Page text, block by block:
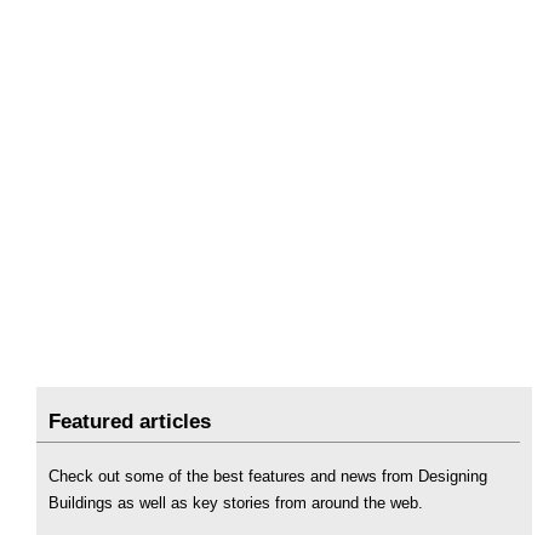
Featured articles
Check out some of the best features and news from Designing
Buildings as well as key stories from around the web.